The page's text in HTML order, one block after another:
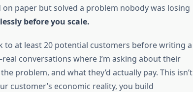
paper but solved a problem nobody was losing
before you scale.
to at least 20 potential customers before writing a
conversations where I’m asking about their
problem, and what they’d actually pay. This isn’t
customer’s economic reality, you build